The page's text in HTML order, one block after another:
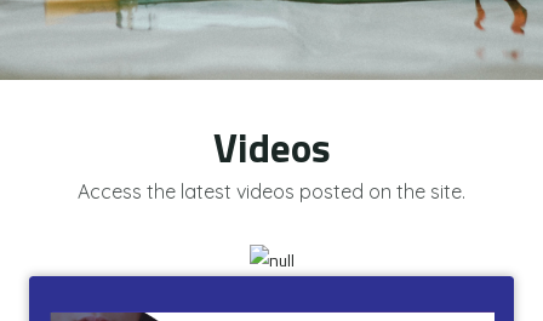
Videos
Access the latest videos posted on the site.